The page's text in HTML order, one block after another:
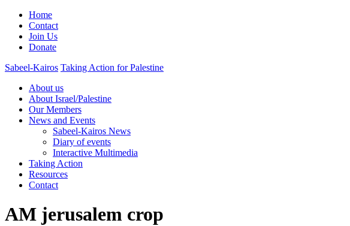
Home
Contact
Join Us
Donate
Sabeel-Kairos Taking Action for Palestine
About us
About Israel/Palestine
Our Members
News and Events
Sabeel-Kairos News
Diary of events
Interactive Multimedia
Taking Action
Resources
Contact
AM jerusalem crop